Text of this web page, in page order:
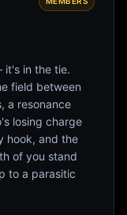
it's in the tie.
field between
a resonance
losing charge
hook, and the
of you stand
to a parasitic